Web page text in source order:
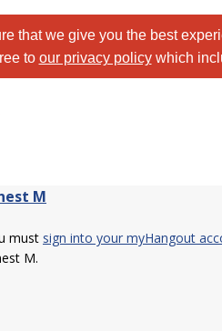
that we give you the best
to our privacy policywhich
M
must sign into your myHangout
M.